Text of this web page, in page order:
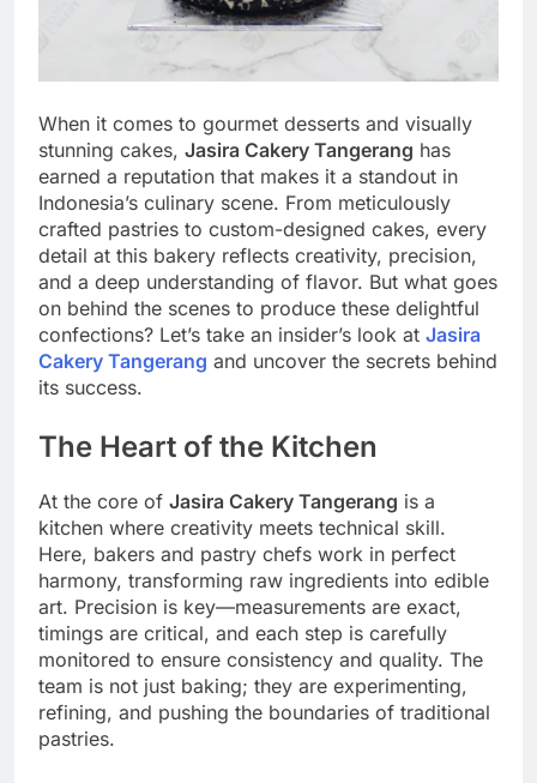
When it comes to gourmet desserts and visually
stunning cakes, Jasira Cakery Tangerang has
earned a reputation that makes it a standout in
Indonesia’s culinary scene. From meticulously
crafted pastries to custom-designed cakes, every
detail at this bakery reflects creativity, precision,
and a deep understanding of flavor. But what goes
on behind the scenes to produce these delightful
confections? Let’s take an insider’s look at Jasira
Cakery Tangerang and uncover the secrets behind
its success.
The Heart of the Kitchen
At the core of Jasira Cakery Tangerang is a
kitchen where creativity meets technical skill.
Here, bakers and pastry chefs work in perfect
harmony, transforming raw ingredients into edible
art. Precision is key—measurements are exact,
timings are critical, and each step is carefully
monitored to ensure consistency and quality. The
team is not just baking; they are experimenting,
refining, and pushing the boundaries of traditional
pastries.